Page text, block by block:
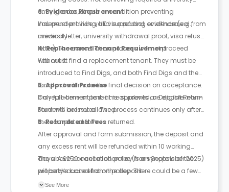
entry grades, illness or condition preventing
independent living, UK visa refusal, or withdrawal from
university.
3. Evidence Requirement
You must provide valid supporting evidence (e.g.,
medical letter, university withdrawal proof, visa refusal
letter). The cancellation process will not proceed
without it.
4. Replacement Tenant Requirement
You must find a replacement tenant. They must be
introduced to Find Digs, and both Find Digs and the
landlord will make the final decision on acceptance.
Only full-time or part-time students are eligible; non-
students are not allowed.
5. Approval Process
If a replacement tenant is approved, a Deposit Return
Form will be issued. The process continues only after
the completed form is returned.
6. Refunds and Fees
After approval and form submission, the deposit and
any excess rent will be refunded within 10 working
days. A £250 cancellation fee (from September 2025)
will be deducted from the deposit.
The above cancellation policy is a synopsis of the
property’s cancellation policy. There could be a few
changes incorporated from time to time. Hence, we
See More